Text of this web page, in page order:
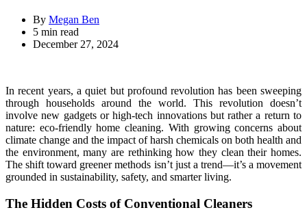
By Megan Ben
Estimated
read
5 min read
December 27, 2024
In recent years, a quiet but profound revolution has been sweeping
through households around the world. This revolution doesn’t
involve new gadgets or high-tech innovations but rather a return to
nature: eco-friendly home cleaning. With growing concerns about
climate change and the impact of harsh chemicals on both health and
the environment, many are rethinking how they clean their homes.
The shift toward greener methods isn’t just a trend—it’s a movement
grounded in sustainability, safety, and smarter living.
The Hidden Costs of Conventional Cleaners